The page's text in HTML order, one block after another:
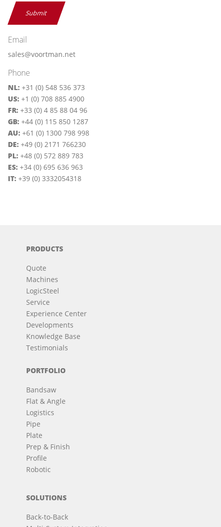
Submit
Email
sales@voortman.net
Phone
NL: +31 (0) 548 536 373
US: +1 (0) 708 885 4900
FR: +33 (0) 4 85 88 04 96
GB: +44 (0) 115 850 1287
AU: +61 (0) 1300 798 998
DE: +49 (0) 2171 766230
PL: +48 (0) 572 889 783
ES: +34 (0) 695 636 963
IT: +39 (0) 3332054318
PRODUCTS
Quote
Machines
LogicSteel
Service
Experience Center
Developments
Knowledge Base
Testimonials
PORTFOLIO
Bandsaw
Flat & Angle
Logistics
Pipe
Plate
Prep & Finish
Profile
Robotic
SOLUTIONS
Back-to-Back